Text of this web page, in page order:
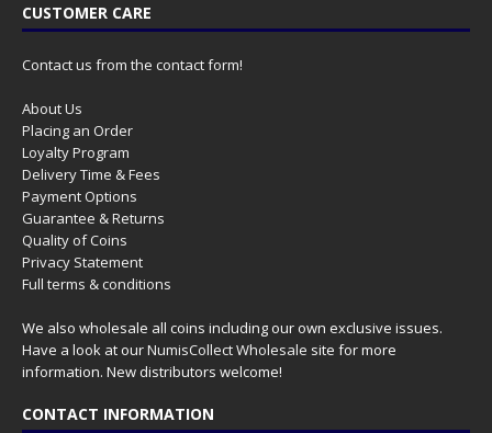
CUSTOMER CARE
Contact us from the contact form!
About Us
Placing an Order
Loyalty Program
Delivery Time & Fees
Payment Options
Guarantee & Returns
Quality of Coins
Privacy Statement
Full terms & conditions
We also wholesale all coins including our own exclusive issues.
Have a look at ourNumisCollect Wholesale site for more
information. New distributors welcome!
CONTACT INFORMATION